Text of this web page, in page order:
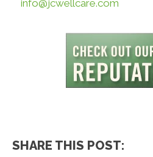
info@jcwellcare.com
SHARE THIS POST: